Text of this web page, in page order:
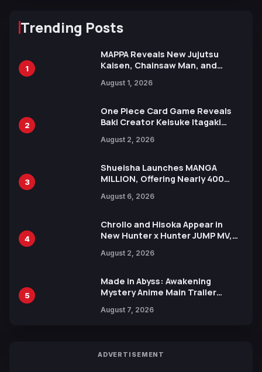
Trending Posts
1
MAPPA Reveals New Jujutsu
Kaisen, Chainsaw Man, and
Ahead of 15th Anniversary Expo
August 1, 2026
2
One Piece Card Game Reveals
Baki Creator Keisuke Itagaki
Xebec Debuts in New Booster
August 2, 2026
3
Shueisha Launches MANGA
MILLION, Offering Nearly 400
Languages for Free
August 6, 2026
4
Chrollo and Hisoka Appear in
New Hunter x Hunter JUMP MV,
August 2, 2026
5
Made in Abyss: Awakening
Mystery Anime Main Trailer
by Mori Calliope and Kevin Penkin
August 7, 2026
ADVERTISEMENT